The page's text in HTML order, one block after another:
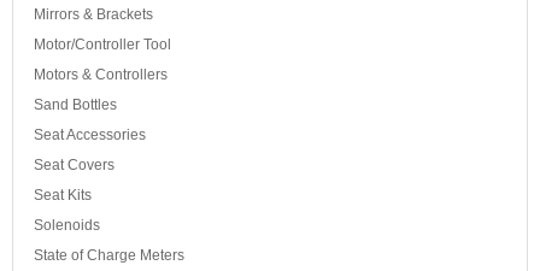
Mirrors & Brackets
Motor/Controller Tool
Motors & Controllers
Sand Bottles
Seat Accessories
Seat Covers
Seat Kits
Solenoids
State of Charge Meters